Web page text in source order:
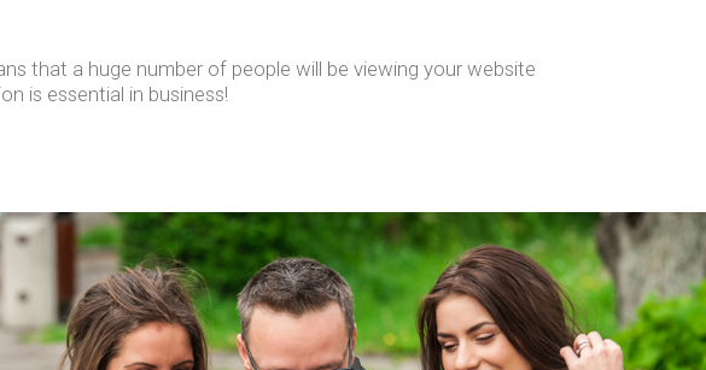
that a huge number of people will be viewing your website
is essential in business!